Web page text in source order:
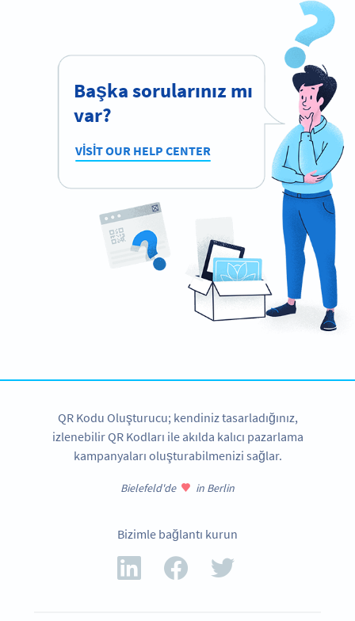
Başka sorularınız mı
var?
VISIT OUR HELP CENTER
QR Kodu Oluşturucu; kendiniz tasarladığınız,
izlenebilir QR Kodları ile akılda kalıcı pazarlama
kampanyaları oluşturabilmenizi sağlar.
Bielefeld'de in Berlin
Bizimle bağlantı kurun